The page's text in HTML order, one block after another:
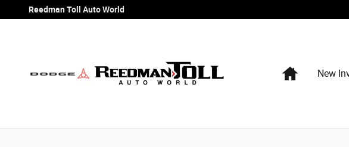
Skip to main content
Reedman Toll Auto World
HomeNew